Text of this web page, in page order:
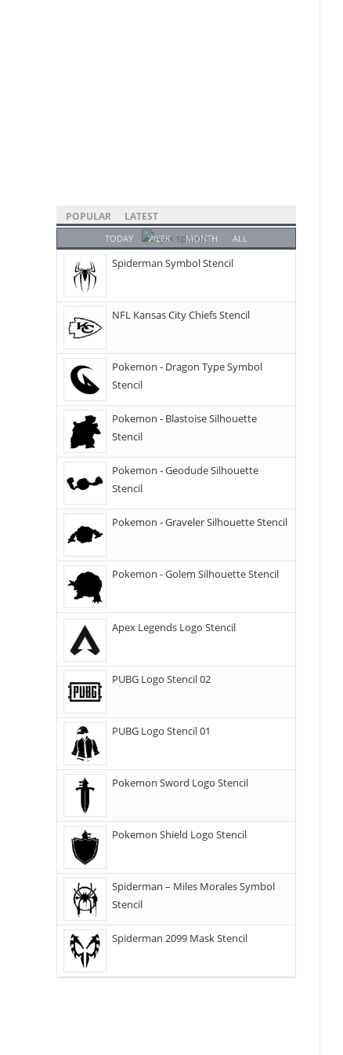
POPULAR LATEST
TODAY WEEK MONTH ALL
Spiderman Symbol Stencil
NFL Kansas City Chiefs Stencil
Pokemon - Dragon Type Symbol
Stencil
Pokemon - Blastoise Silhouette
Stencil
Pokemon - Geodude Silhouette
Stencil
Pokemon - Graveler Silhouette Stencil
Pokemon - Golem Silhouette Stencil
Apex Legends Logo Stencil
PUBG Logo Stencil 02
PUBG Logo Stencil 01
Pokemon Sword Logo Stencil
Pokemon Shield Logo Stencil
Spiderman – Miles Morales Symbol
Stencil
Spiderman 2099 Mask Stencil